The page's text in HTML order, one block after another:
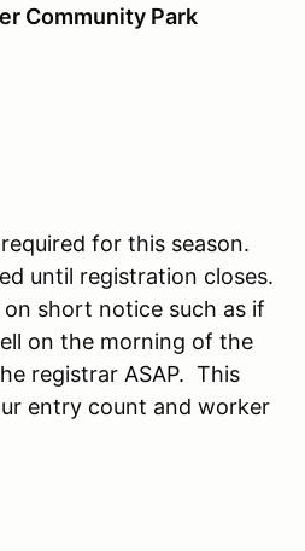
Community Park
for this season.
until registration closes.
short notice such as if
on the morning of the
registrar ASAP. This
entry count and worker